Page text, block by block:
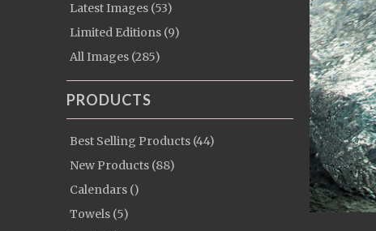
Latest Images (53)
Limited Editions (9)
All Images (285)
PRODUCTS
Best Selling Products (44)
New Products (88)
Calendars ()
Towels (5)